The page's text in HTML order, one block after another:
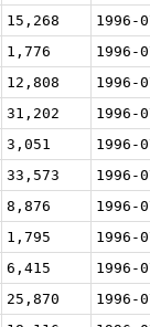
15,268
1996-
1,776
1996-
12,808
1996-
31,202
1996-
3,051
1996-
33,573
1996-
8,876
1996-
1,795
1996-
6,415
1996-
25,870
1996-